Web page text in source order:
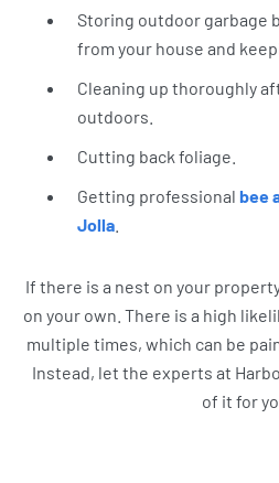
Storing outdoor garbage
from your house and
Cleaning up thoroughly
outdoors.
Cutting back foliage.
Getting professional bee
Jolla
If there is a nest on your
on your own. There is a high
multiple times, which can be
Instead, let the experts at
of it for